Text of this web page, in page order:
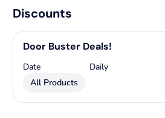
Discounts
Door Buster Deals!
Date
Daily
All Products